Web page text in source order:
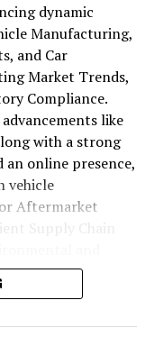
dynamic
Manufacturing,
and Car
Market Trends,
Compliance.
like
with a strong
online presence,
vehicle
Aftermarket
shift towards
hinges on